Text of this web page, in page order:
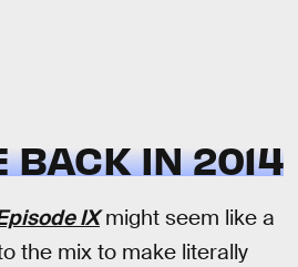
BACK IN 2014
IXmight seem like a
the mix to make literally